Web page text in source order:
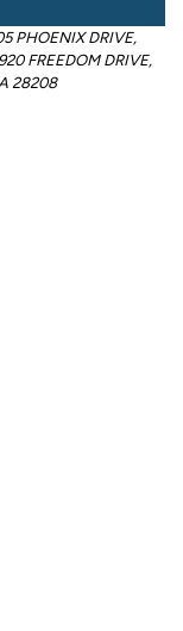
PHOENIX DRIVE,
FREEDOM DRIVE,
28208